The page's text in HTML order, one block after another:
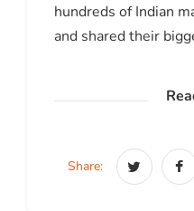
hundreds of Indian
and shared their
Share: